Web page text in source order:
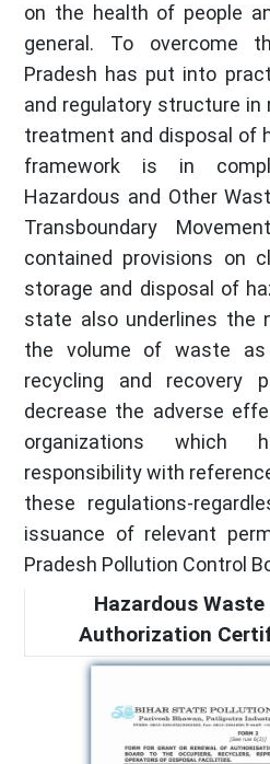
on the health of people
general. To overcome
Pradesh has put into
and regulatory structure in
treatment and disposal of
framework is in
Hazardous and Other
Transboundary
contained provisions on
storage and disposal of
state also underlines the
the volume of waste
recycling and recovery
decrease the adverse
organizations which
responsibility with
these regulations-
issuance of relevant
Pradesh Pollution Control
Hazardous
Authorization